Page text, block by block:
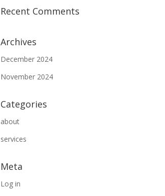
Recent Comments
Archives
December 2024
November 2024
Categories
about
services
Meta
Log in